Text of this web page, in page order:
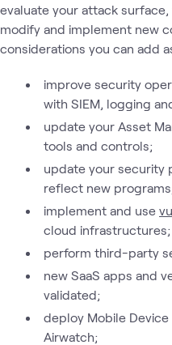
evaluate your attack
modify and implement new
considerations you can add
improve security
with SIEM, logging
update your Asset
tools and controls;
update your security
reflect new
implement and use
cloud infrastructures;
perform third-party
new SaaS apps and
validated;
deploy Mobile
Airwatch;